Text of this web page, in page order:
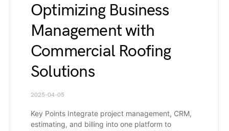
Optimizing Business
Management with
Commercial Roofing
Solutions
2025-04-05
Key Points Integrate project management, CRM,
estimating, and billing into one platform to